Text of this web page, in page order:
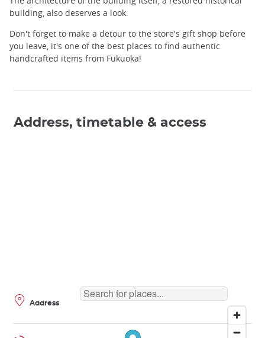
building, also deserves a look.
Don't forget to make a detour to the store's gift shop before
you leave, it's one of the best places to find authentic
handcrafted items from Fukuoka!
Address, timetable & access
Address